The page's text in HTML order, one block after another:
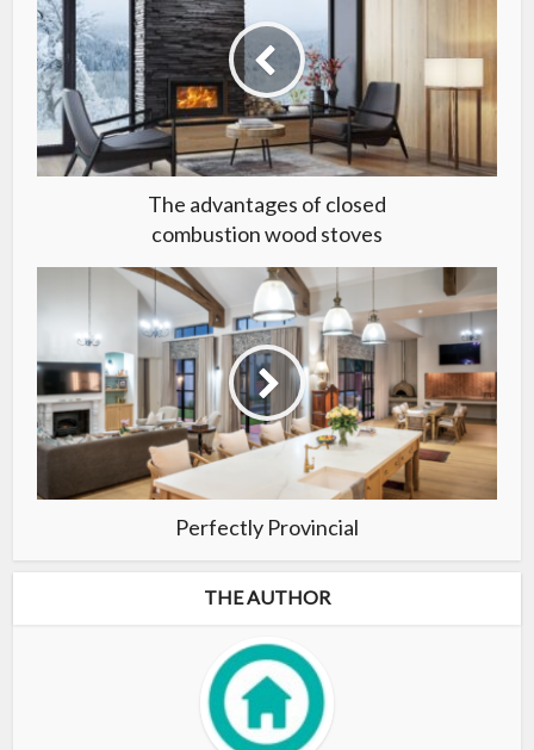
The advantages of closed
combustion wood stoves
Perfectly Provincial
THE AUTHOR